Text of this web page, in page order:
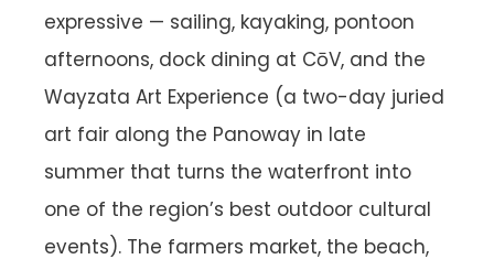
expressive — sailing, kayaking, pontoon
afternoons, dock dining at CōV, and the
Wayzata Art Experience (a two-day juried
art fair along the Panoway in late
summer that turns the waterfront into
one of the region’s best outdoor cultural
events). The farmers market, the beach,